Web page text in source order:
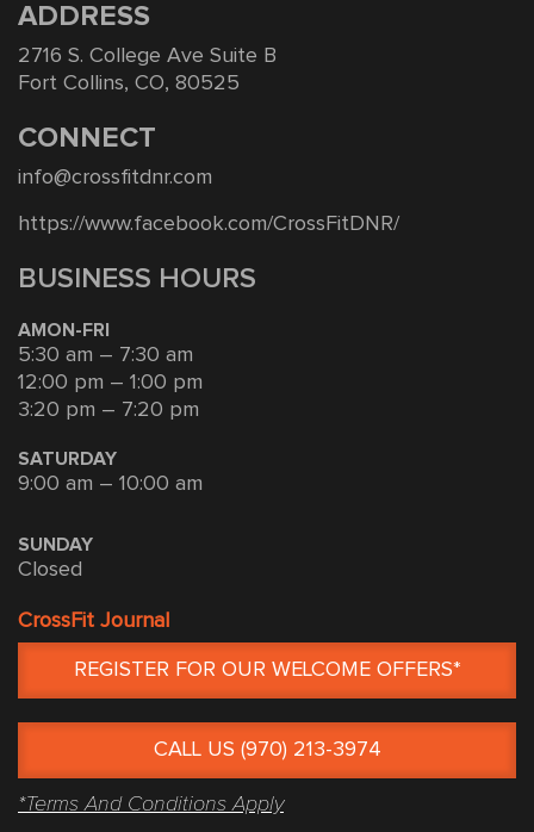
ADDRESS
2716 S. College Ave Suite B
Fort Collins, CO, 80525
CONNECT
info@crossfitdnr.com
https://www.facebook.com/CrossFitDNR/
BUSINESS HOURS
AMON-FRI
5:30 am – 7:30 am
12:00 pm – 1:00 pm
3:20 pm – 7:20 pm
SATURDAY
9:00 am – 10:00 am
SUNDAY
Closed
CrossFit Journal
REGISTER FOR OUR WELCOME OFFERS*
CALL US (970) 213-3974
*Terms And Conditions Apply